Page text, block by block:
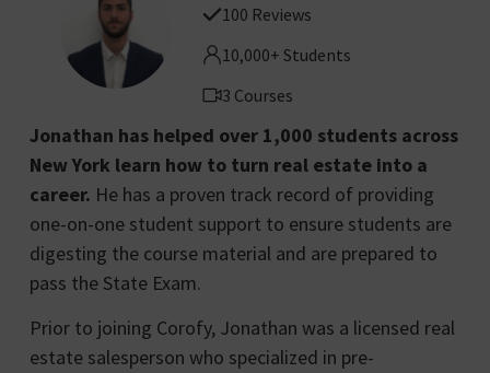
100 Reviews
10,000+ Students
3 Courses
Jonathan has helped over 1,000 students across
New York learn how to turn real estate into a
career. He has a proven track record of providing
one-on-one student support to ensure students are
digesting the course material and are prepared to
pass the State Exam.
Prior to joining Corofy, Jonathan was a licensed real
estate salesperson who specialized in pre-